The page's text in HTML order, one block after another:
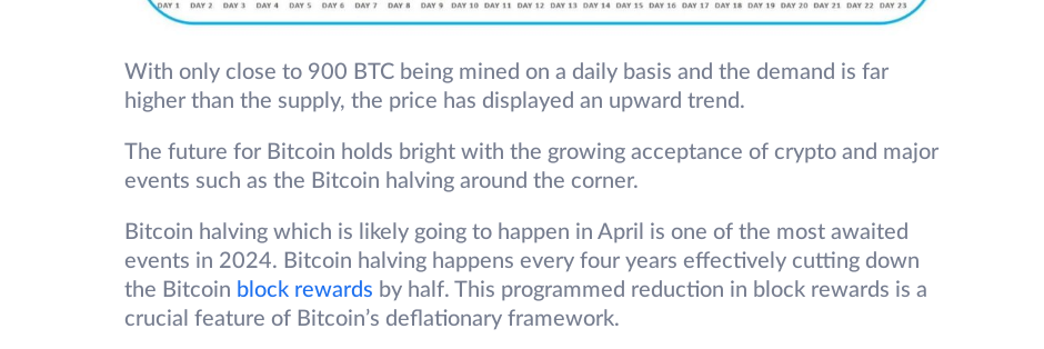
With only close to 900 BTC being mined on a daily basis and the demand is far
higher than the supply, the price has displayed an upward trend.
The future for Bitcoin holds bright with the growing acceptance of crypto and major
events such as the Bitcoin halving around the corner.
Bitcoin halving which is likely going to happen in April is one of the most awaited
events in 2024. Bitcoin halving happens every four years effectively cutting down
the Bitcoin block rewards by half. This programmed reduction in block rewards is a
crucial feature of Bitcoin’s deflationary framework.